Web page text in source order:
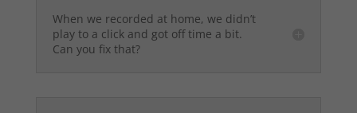
When we recorded at home, we didn’t
play to a click and got off time a bit.
Can you fix that?